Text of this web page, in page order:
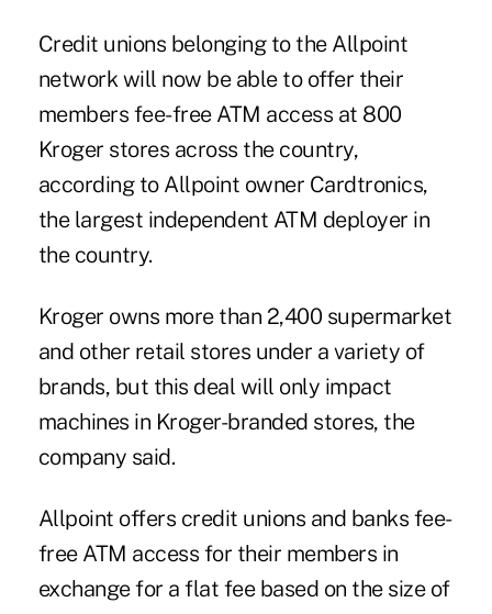
Credit unions belonging to the Allpoint
network will now be able to offer their
members fee-free ATM access at 800
Kroger stores across the country,
according to Allpoint owner Cardtronics,
the largest independent ATM deployer in
the country.
Kroger owns more than 2,400 supermarket
and other retail stores under a variety of
brands, but this deal will only impact
machines in Kroger-branded stores, the
company said.
Allpoint offers credit unions and banks fee-
free ATM access for their members in
exchange for a flat fee based on the size of